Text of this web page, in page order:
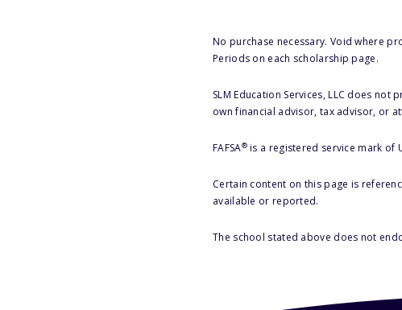
No purchase necessary. Void where
Periods on each scholarship page.
SLM Education Services, LLC does
own financial advisor, tax advisor, or
FAFSA®is a registered service mark of
Certain content on this page is
available or reported.
The school stated above does not